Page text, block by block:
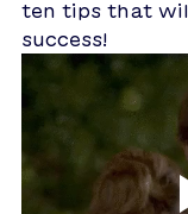
ten tips that
success!